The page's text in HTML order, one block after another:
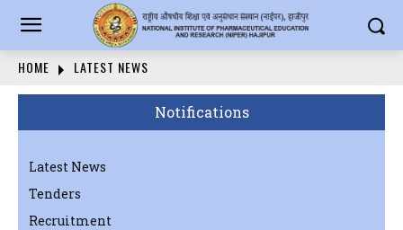
HOME LATEST NEWS
Notifications
Latest News
Tenders
Recruitment